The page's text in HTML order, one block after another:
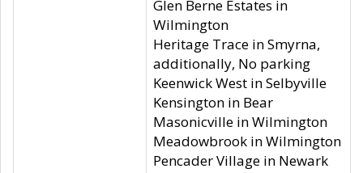
Glen Berne Estates in
Wilmington
Heritage Trace in Smyrna,
additionally, No parking
Keenwick West in Selbyville
Kensington in Bear
Masonicville in Wilmington
Meadowbrook in Wilmington
Pencader Village in Newark